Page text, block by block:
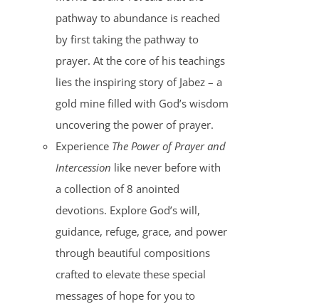
pathway to abundance is reached
by first taking the pathway to
prayer. At the core of his teachings
lies the inspiring story of Jabez – a
gold mine filled with God’s wisdom
uncovering the power of prayer.
Experience The Power of Prayer and
Intercession like never before with
a collection of 8 anointed
devotions. Explore God’s will,
guidance, refuge, grace, and power
through beautiful compositions
crafted to elevate these special
messages of hope for you to